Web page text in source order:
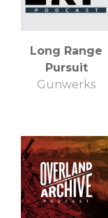
Long Range
Pursuit
Gunwerks